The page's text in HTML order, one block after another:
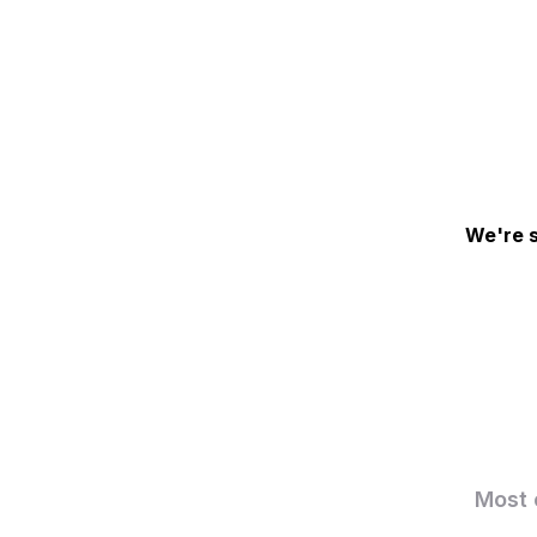
We're
Most